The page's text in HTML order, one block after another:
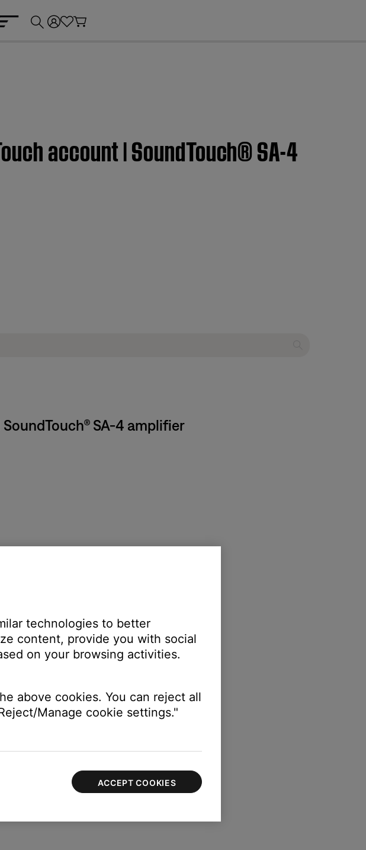
account | SoundTouch® SA-4
SA-4 amplifier
technologies to better
content, provide you with social
on your browsing activities.
above cookies. You can reject all
Manage cookie settings."
ACCEPT COOKIES